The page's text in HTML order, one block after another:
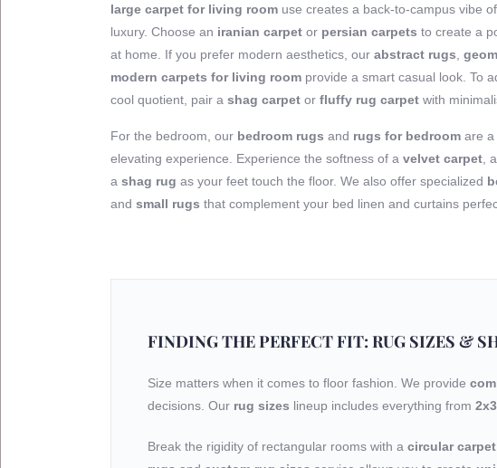
large carpet for living room use creates a back-to-campus vibe
luxury. Choose an iranian carpet or persian carpets to create a
at home. If you prefer modern aesthetics, our abstract rugs
modern carpets for living room provide a smart casual look. To
cool quotient, pair a shag carpet or fluffy rug carpet with
For the bedroom, our bedroom rugs and rugs for bedroom are a
elevating experience. Experience the softness of a velvet carpet , a
a shag rug as your feet touch the floor. We also offer specialized
and small rugs that complement your bed linen and curtains
FINDING THE PERFECT FIT: RUG SIZES &
Size matters when it comes to floor fashion. We provide
decisions. Our rug sizes lineup includes everything from
Break the rigidity of rectangular rooms with a circular carpet